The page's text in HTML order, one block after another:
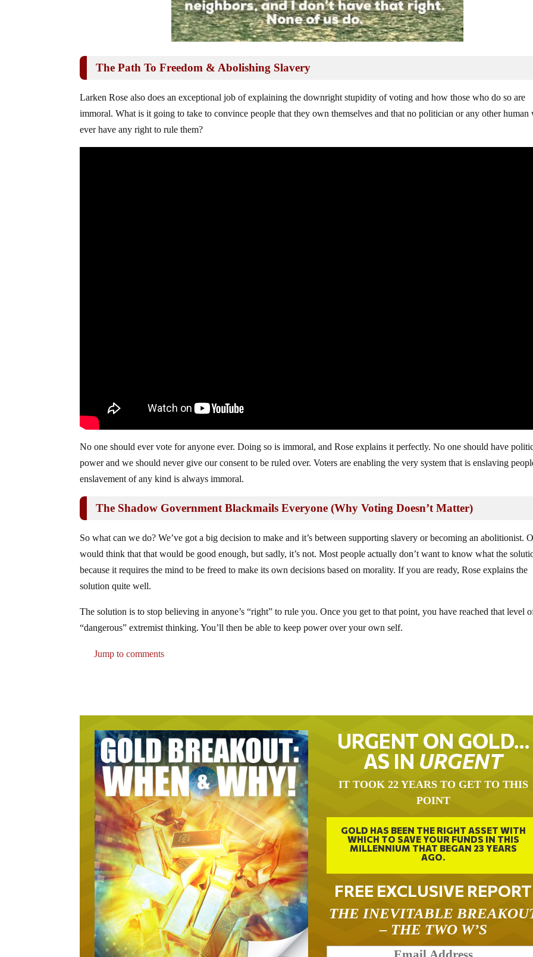
The Path To Freedom & Abolishing Slavery
Larken Rose also does an exceptional job of explaining the downright stupidity of voting and how those who do so are
immoral. What is it going to take to convince people that they own themselves and that no politician or any other
ever have any right to rule them?
No one should ever vote for anyone ever. Doing so is immoral, and Rose explains it perfectly. No one should have
power and we should never give our consent to be ruled over. Voters are enabling the very system that is enslaving
enslavement of any kind is always immoral.
The Shadow Government Blackmails Everyone (Why Voting Doesn’t Matter)
So what can we do? We’ve got a big decision to make and it’s between supporting slavery or becoming an abolitionist.
would think that that would be good enough, but sadly, it’s not. Most people actually don’t want to know what the
because it requires the mind to be freed to make its own decisions based on morality. If you are ready, Rose explains the
solution quite well.
The solution is to stop believing in anyone’s “right” to rule you. Once you get to that point, you have reached that level
“dangerous” extremist thinking. You’ll then be able to keep power over your own self.
Jump to comments
URGENT ON GOLD…
AS IN URGENT
IT TOOK 22 YEARS TO GET TO THIS
POINT
GOLD HAS BEEN THE RIGHT ASSET WITH
WHICH TO SAVE YOUR FUNDS IN THIS
MILLENNIUM THAT BEGAN 23 YEARS
AGO.
FREE EXCLUSIVE REPORT
THE INEVITABLE
– THE TWO W’S